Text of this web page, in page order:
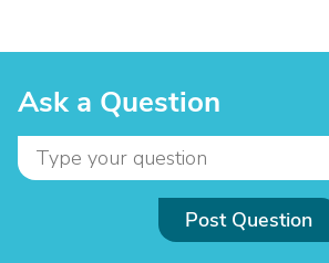
Ask a Question
Post Question